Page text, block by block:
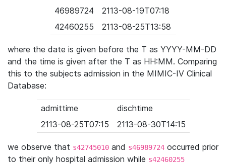
46989724
2113-08-19T07:18
42460255
2113-08-25T13:58
where the date is given before the T as YYYY-MM-DD
and the time is given after the T as HH:MM. Comparing
this to the subjects admission in the MIMIC-IV Clinical
Database:
admittime
dischtime
2113-08-25T07:15
2113-08-30T14:15
we observe that s42745010 and s46989724 occurred prior
to their only hospital admission while s42460255